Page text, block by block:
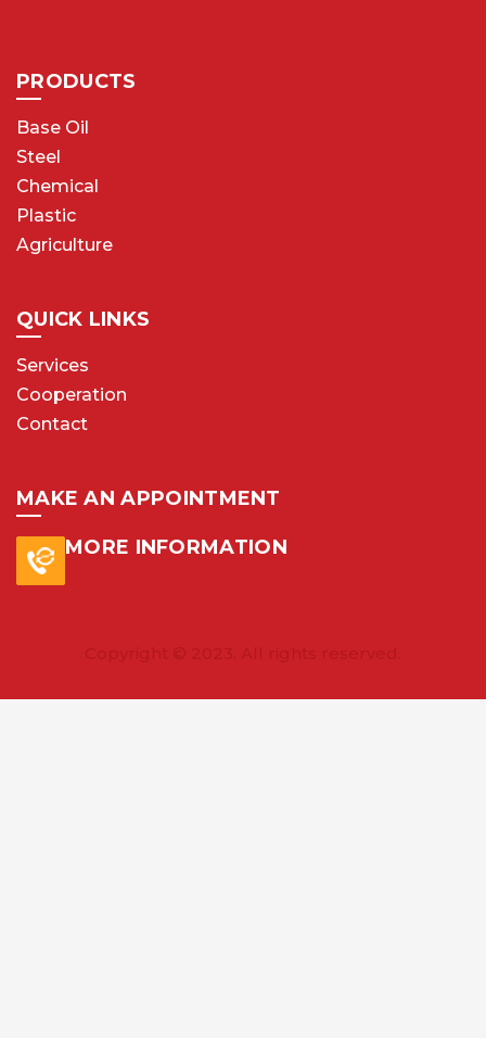
PRODUCTS
Base Oil
Steel
Chemical
Plastic
Agriculture
QUICK LINKS
Services
Cooperation
Contact
MAKE AN APPOINTMENT
MORE INFORMATION